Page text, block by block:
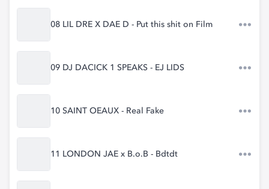
08 LIL DRE X DAE D - Put this shit on Film
09 DJ DACICK 1 SPEAKS - EJ LIDS
10 SAINT OEAUX - Real Fake
11 LONDON JAE x B.o.B - Bdtdt